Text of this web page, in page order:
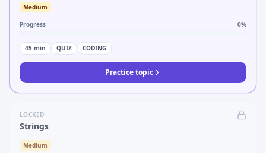
Medium
Progress 0%
45 min QUIZ CODING
Practice topic
LOCKED
Strings
Medium